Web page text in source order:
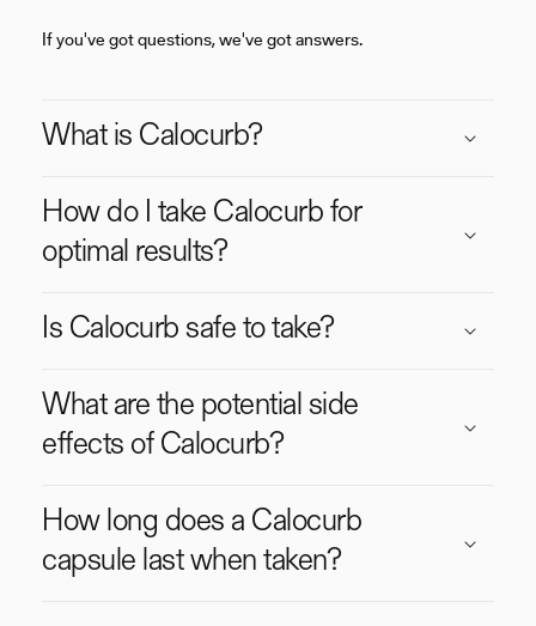
If you've got questions, we've got answers.
a
b
e
o
t
e
What is Calocurb?
How do I take Calocurb for
optimal results?
Is Calocurb safe to take?
What are the potential side
effects of Calocurb?
How long does a Calocurb
capsule last when taken?